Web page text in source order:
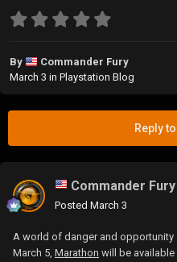
By
Commander Fury
March 3 in Playstation Blog
Reply
Commander Fury
Posted March 3
A world of danger and opportunity
March 5, Marathon will be available